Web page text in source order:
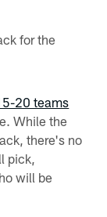
for the
20 teams
While the
there's no
pick,
will be